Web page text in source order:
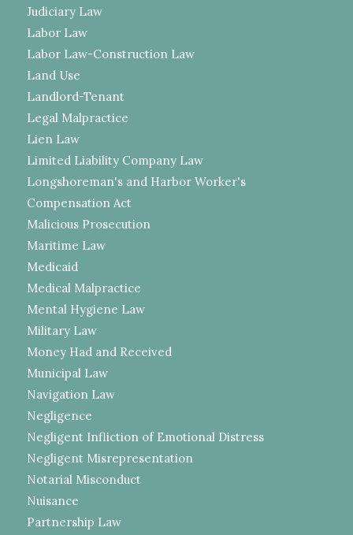
Judiciary Law
Labor Law
Labor Law-Construction Law
Land Use
Landlord-Tenant
Legal Malpractice
Lien Law
Limited Liability Company Law
Longshoreman's and Harbor Worker's
Compensation Act
Malicious Prosecution
Maritime Law
Medicaid
Medical Malpractice
Mental Hygiene Law
Military Law
Money Had and Received
Municipal Law
Navigation Law
Negligence
Negligent Infliction of Emotional Distress
Negligent Misrepresentation
Notarial Misconduct
Nuisance
Partnership Law